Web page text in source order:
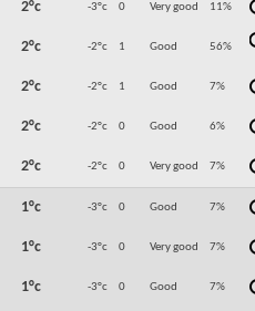
2°c -3°c 0 Very good 11%
2°c -2°c 1 Good 56%
2°c -2°c 1 Good 7%
2°c -2°c 0 Good 6%
2°c -2°c 0 Very good 7%
1°c -3°c 0 Good 7%
1°c -3°c 0 Very good 7%
1°c -3°c 0 Good 7%